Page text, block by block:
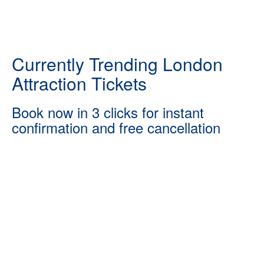
Currently Trending London
Attraction Tickets
Book now in 3 clicks for instant
confirmation and free cancellation